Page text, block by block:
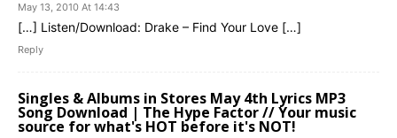
May 13, 2010 At 14:43
[…] Listen/Download: Drake – Find Your Love […]
Reply
Singles & Albums in Stores May 4th Lyrics MP3
Song Download | The Hype Factor // Your music
source for what's HOT before it's NOT!